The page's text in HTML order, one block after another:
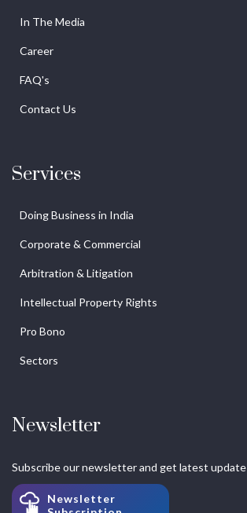
In The Media
Career
FAQ's
Contact Us
Services
Doing Business in India
Corporate & Commercial
Arbitration & Litigation
Intellectual Property Rights
Pro Bono
Sectors
Newsletter
Subscribe our newsletter and get latest update
Newsletter